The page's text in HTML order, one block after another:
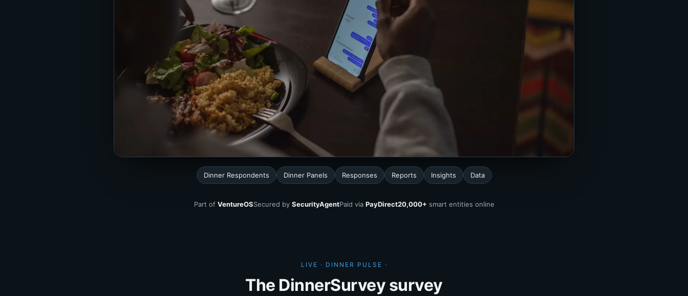
Dinner Respondents Dinner Panels Responses Reports Insights Data
Part of VentureOSSecured by SecurityAgentPaid via PayDirect20,000+ smart entities online
LIVE · DINNER PULSE ·
The DinnerSurvey survey